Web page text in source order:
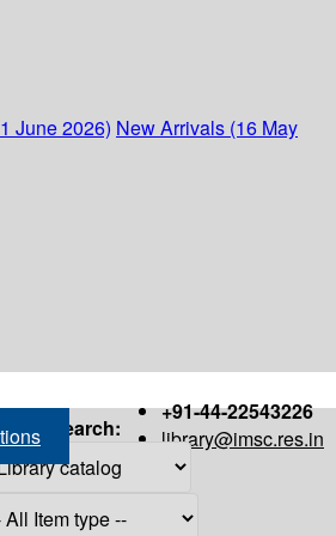
June 2026) New Arrivals (16 May
+91-44-22543226
library@imsc.res.in
Search: